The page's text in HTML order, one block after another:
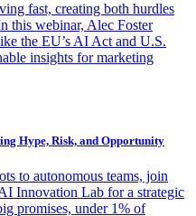
fast, creating both hurdles
this webinar, Alec Foster
the EU’s AI Act and U.S.
insights for marketing
Hype, Risk, and Opportunity
to autonomous teams, join
Innovation Lab for a strategic
promises, under 1% of